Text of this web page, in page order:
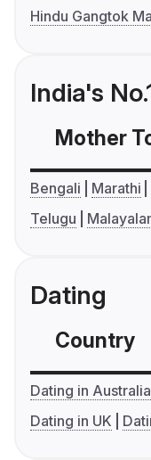
Hindu Gangtok
India's
Mother
Bengali Marathi
Telugu
Dating
Country
Dating in Australia
Dating in UK